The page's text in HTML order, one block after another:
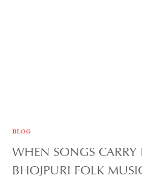
BLOG
WHEN SONGS CARRY
BHOJPURI FOLK